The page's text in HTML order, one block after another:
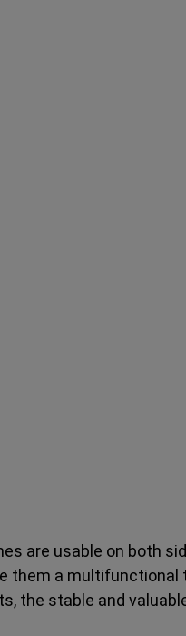
are usable on both
a multifunctional
the stable and